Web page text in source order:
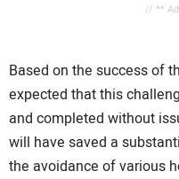
// **
Based on the success of
expected that this
and completed without
will have saved a
the avoidance of various